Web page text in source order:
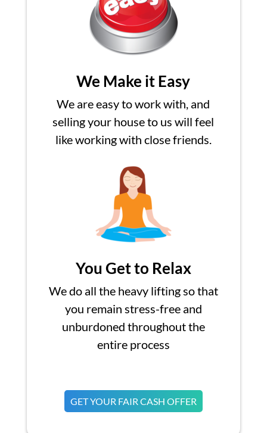
We Make it Easy
We are easy to work with, and
selling your house to us will feel
like working with close friends.
You Get to Relax
We do all the heavy lifting so that
you remain stress-free and
unburdoned throughout the
entire process
GET YOUR FAIR CASH OFFER